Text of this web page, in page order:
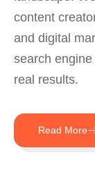
content
and digital
search
real results.
Read More